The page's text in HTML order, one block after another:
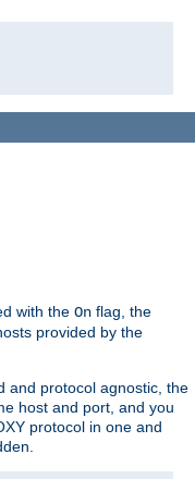
with the On flag, the
provided by the
and protocol agnostic, the
host and port, and you
protocol in one and